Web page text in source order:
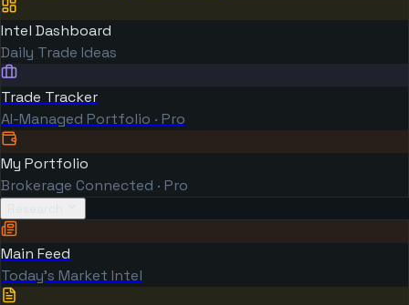
Intel Dashboard
Daily Trade Ideas
Trade Tracker
AI-Managed Portfolio · Pro
My Portfolio
Brokerage Connected · Pro
Main Feed
Today's Market Intel